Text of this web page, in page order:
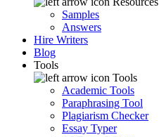
Samples
Answers
Hire Writers
Blog
Tools
Tools
Academic Tools
Paraphrasing Tool
Plagiarism Checker
Essay Typer